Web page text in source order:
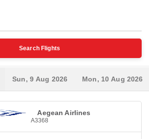
Search Flights
Sun, 9 Aug 2026 Mon, 10 Aug 2026
Aegean Airlines
A3368